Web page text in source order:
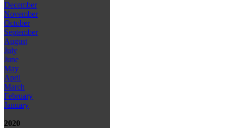
December
November
October
September
August
July
June
May
April
March
February
January
2020